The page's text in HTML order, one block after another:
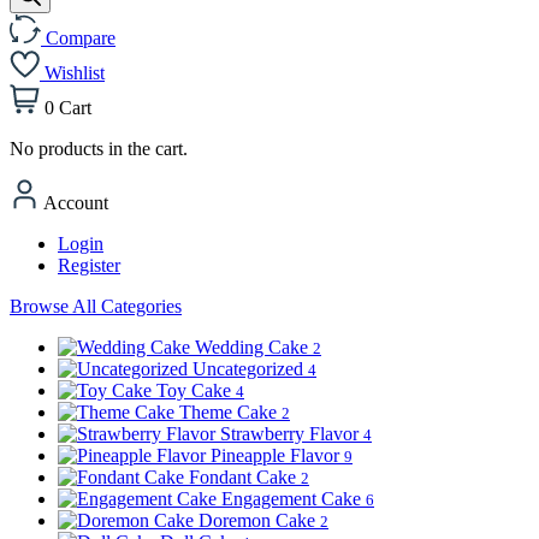
Compare
Wishlist
0 Cart
No products in the cart.
Account
Login
Register
Browse All Categories
Wedding Cake 2
Uncategorized 4
Toy Cake 4
Theme Cake 2
Strawberry Flavor 4
Pineapple Flavor 9
Fondant Cake 2
Engagement Cake 6
Doremon Cake 2